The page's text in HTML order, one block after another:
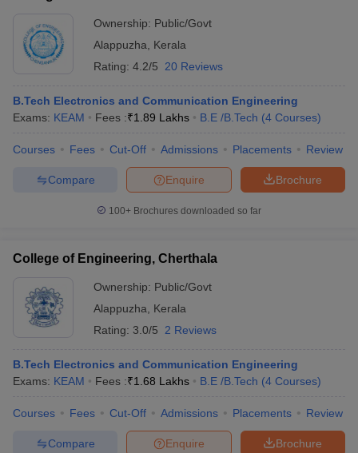
Ownership: Public/Govt
Alappuzha
Kerala
Rating: 4.2/5 20 Reviews
B.Tech Electronics and Communication Engineering
Exams: KEAM Fees :₹1.89 Lakhs B.E /B.Tech (4 Courses)
Courses Fees Cut-Off Admissions Placements Review
Brochure
Enquire
Compare
100+ Brochures downloaded so far
College of Engineering, Cherthala
Ownership: Public/Govt
Alappuzha
Kerala
Rating: 3.0/5 2 Reviews
B.Tech Electronics and Communication Engineering
Exams: KEAM Fees :₹1.68 Lakhs B.E /B.Tech (4 Courses)
Courses Fees Cut-Off Admissions Placements Review
Brochure
Enquire
Compare